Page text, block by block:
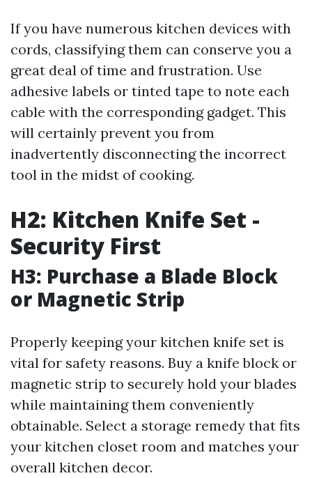
If you have numerous kitchen devices with
cords, classifying them can conserve you a
great deal of time and frustration. Use
adhesive labels or tinted tape to note each
cable with the corresponding gadget. This
will certainly prevent you from
inadvertently disconnecting the incorrect
tool in the midst of cooking.
H2: Kitchen Knife Set -
Security First
H3: Purchase a Blade Block
or Magnetic Strip
Properly keeping your kitchen knife set is
vital for safety reasons. Buy a knife block or
magnetic strip to securely hold your blades
while maintaining them conveniently
obtainable. Select a storage remedy that fits
your kitchen closet room and matches your
overall kitchen decor.